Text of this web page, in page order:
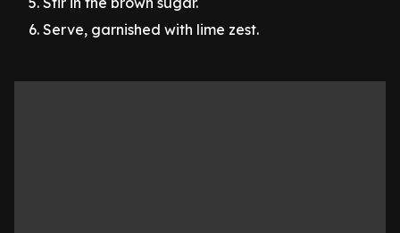
Serve, garnished with lime zest.